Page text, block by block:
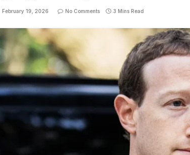
February 19, 2026 No Comments 3 Mins Read